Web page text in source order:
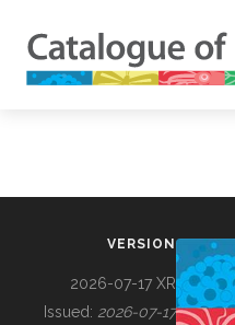
VERSION
2026-07-17 XR
Issued: 2026-07-17